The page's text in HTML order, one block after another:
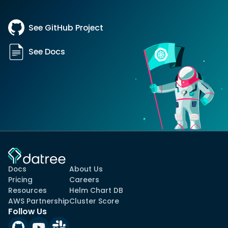
See GitHub Project
See Docs
Docs
Pricing
Resources
AWS Partnership
About Us
Careers
Helm Chart DB
Cluster Score
Follow Us